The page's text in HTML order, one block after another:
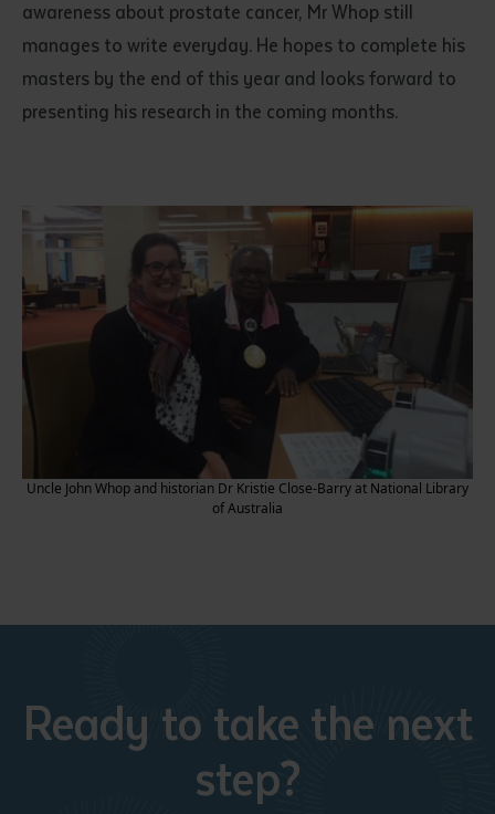
awareness about prostate cancer, Mr Whop still
manages to write everyday. He hopes to complete his
masters by the end of this year and looks forward to
presenting his research in the coming months.
Uncle John Whop and historian Dr Kristie Close-Barry at National Library
of Australia
Ready to take the next
step?